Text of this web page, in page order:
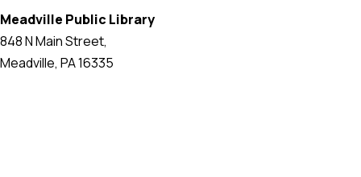
Meadville Public Library
848 N Main Street,
Meadville, PA 16335